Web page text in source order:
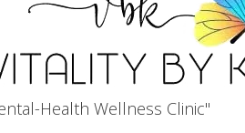
Health Wellness Clinic"